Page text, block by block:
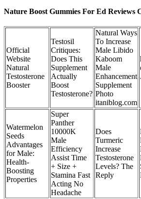
Nature Boost Gummies For Ed Reviews
Official
Website
Natural
Testosterone
Booster
Testosil
Critiques:
Does This
Supplement
Actually
Boost
Testosterone?
Natural Ways
To Increase
Male Libido
Kaboom
Male
Enhancement
Supplement
Photo
itaniblog.com
Watermelon
Seeds
Advantages
for Male:
Health-
Boosting
Properties
Super
Panther
10000K
Male
Efficiency
Assist Time
+ Size +
Stamina Fast
Acting No
Headache
Does
Turmeric
Increase
Testosterone
Levels? The
Reply